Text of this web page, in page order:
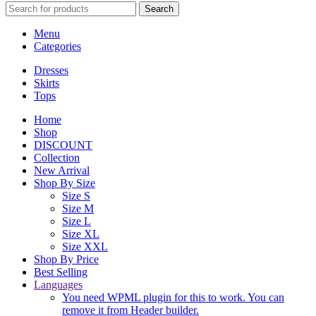
Search
Menu
Categories
Dresses
Skirts
Tops
Home
Shop
DISCOUNT
Collection
New Arrival
Shop By Size
Size S
Size M
Size L
Size XL
Size XXL
Shop By Price
Best Selling
Languages
You need WPML plugin for this to work. You can
remove it from Header builder.